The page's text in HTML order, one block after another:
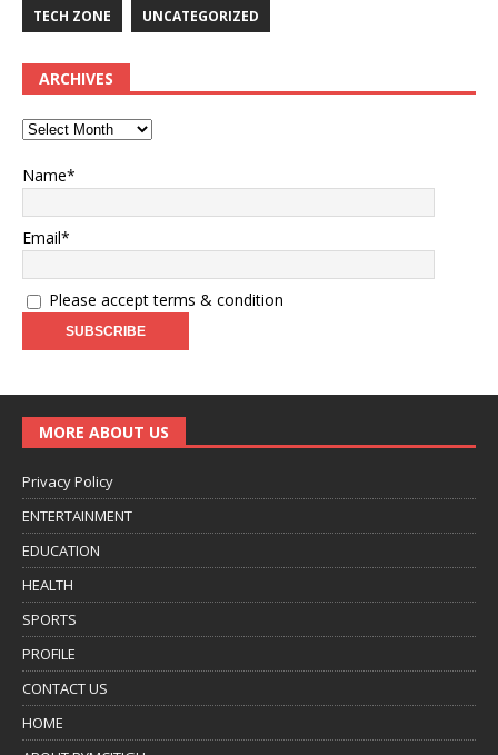
TECH ZONE UNCATEGORIZED
ARCHIVES
Name*
Email*
Please accept terms & condition
MORE ABOUT US
Privacy Policy
ENTERTAINMENT
EDUCATION
HEALTH
SPORTS
PROFILE
CONTACT US
HOME